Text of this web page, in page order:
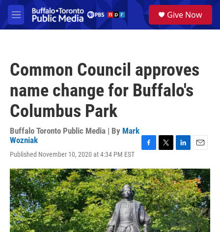
Skip to main content
M
e
a
Give Now
Common Council approves
name change for Buffalo's
Columbus Park
Buffalo Toronto Public Media | By Mark
Wozniak
Published November 10, 2020 at 4:34 PM EST
c
e
b
o
o
k
i
t
t
e
r
n
k
e
d
I
n
a
i
l